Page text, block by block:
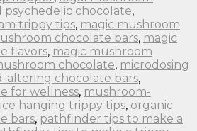
psychedelic chocolate,
trippy tips, magic mushroom
chocolate bars, magic
flavors, magic mushroom
chocolate, microdosing
altering chocolate bars,
for wellness, mushroom-
hanging trippy tips, organic
bars, pathfinder tips to make a